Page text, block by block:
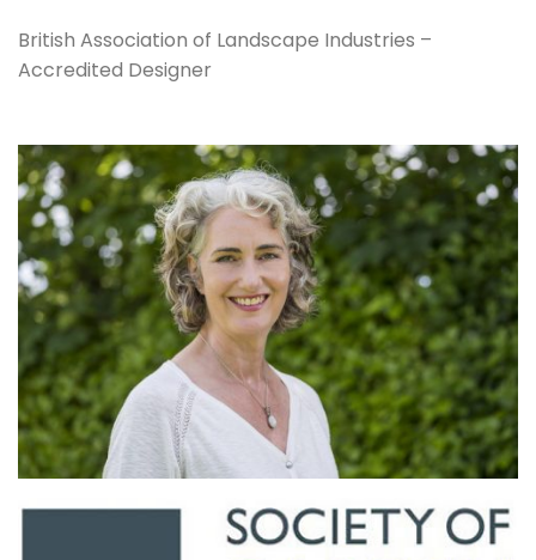
British Association of Landscape Industries –
Accredited Designer